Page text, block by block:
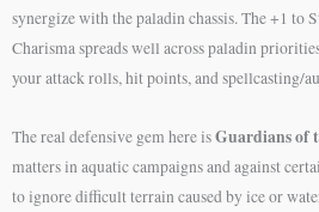
synergize with the paladin chassis. The +1 to
Charisma spreads well across paladin
your attack rolls, hit points, and spellcasting/
The real defensive gem here isGuardians of
matters in aquatic campaigns and against
to ignore difficult terrain caused by ice or